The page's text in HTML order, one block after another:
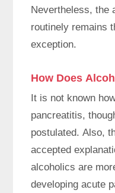
Nevertheless, the
routinely remains
exception.
How Does
It is not known
pancreatitis,
postulated. Also,
accepted
alcoholics are
developing acute